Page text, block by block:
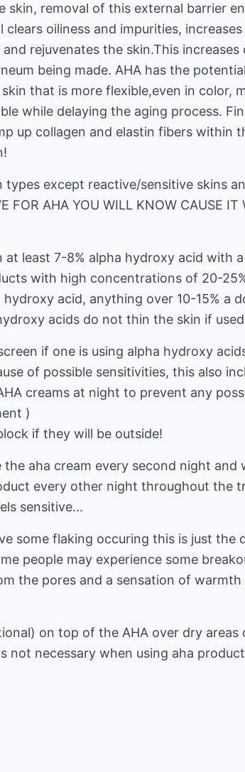
removal of this external barrier
oiliness and impurities,
rejuvenates the skin.This increases
being made. AHA has the
that is more flexible,even in color,
while delaying the aging process.
up collagen and elastin fibers within
except reactive/sensitive skins
AHA YOU WILL KNOW CAUSE IT
least 7-8% alpha hydroxy acid with
with high concentrations of 20-
acid, anything over 10-15% a
acids do not thin the skin if
if one is using alpha hydroxy
of possible sensitivities, this also
creams at night to prevent any
)
if they will be outside!
aha cream every second night and
every other night throughout the
sensitive...
some flaking occuring this is just the
people may experience some
the pores and a sensation of
on top of the AHA over dry areas
not necessary when using aha